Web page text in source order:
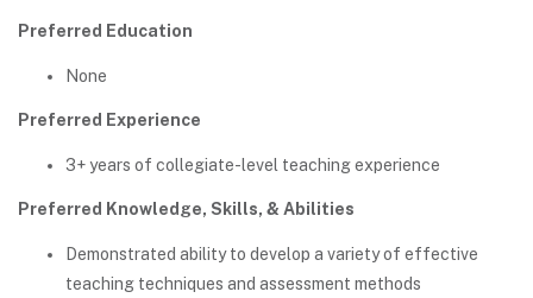
Preferred Education
None
Preferred Experience
3+ years of collegiate-level teaching experience
Preferred Knowledge, Skills, & Abilities
Demonstrated ability to develop a variety of effective
teaching techniques and assessment methods